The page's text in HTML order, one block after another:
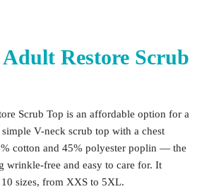
Restore Scrub
Scrub Top is an affordable option for a
V-neck scrub top with a chest
cotton and 45% polyester poplin — the
wrinkle-free and easy to care for. It
sizes, from XXS to 5XL.